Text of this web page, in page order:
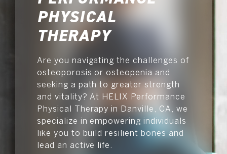
PHYSICAL
THERAPY
Are you navigating the challenges of
osteoporosis or osteopenia and
seeking a path to greater strength
and vitality? At HELIX Performance
Physical Therapy in Danville, CA, we
specialize in empowering individuals
like you to build resilient bones and
lead an active life.